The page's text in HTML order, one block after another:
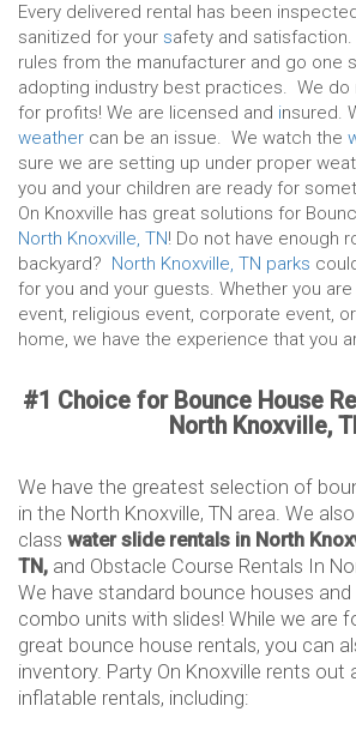
Every delivered rental has been
sanitized for your safety and
rules from the manufacturer and go one
adopting industry best practices. We
for profits! We are licensed and insured.
weather can be an issue. We watch the
sure we are setting up under proper
you and your children are ready for
On Knoxville has great solutions for
North Knoxville, TN! Do not have enough
backyard?
North Knoxville, TN parks
for you and your guests. Whether you are
event, religious event, corporate event,
home, we have the experience that you
#1 Choice for Bounce House
North Knoxville,
We have the greatest selection of
in the North Knoxville, TN area. We
class water slide rentals in North
TN, and Obstacle Course Rentals In
We have standard bounce houses
combo units with slides! While we are
great bounce house rentals, you can
inventory. Party On Knoxville rents out
inflatable rentals, including: